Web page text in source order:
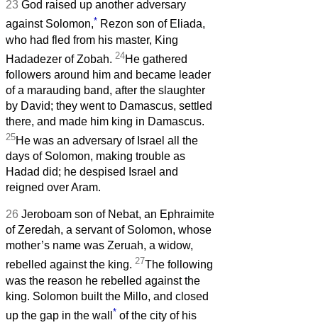
23 God raised up another adversary
against Solomon,* Rezon son of Eliada,
who had fled from his master, King
Hadadezer of Zobah. 24He gathered
followers around him and became leader
of a marauding band, after the slaughter
by David; they went to Damascus, settled
there, and made him king in Damascus.
25He was an adversary of Israel all the
days of Solomon, making trouble as
Hadad did; he despised Israel and
reigned over Aram.
26 Jeroboam son of Nebat, an Ephraimite
of Zeredah, a servant of Solomon, whose
mother’s name was Zeruah, a widow,
rebelled against the king. 27The following
was the reason he rebelled against the
king. Solomon built the Millo, and closed
up the gap in the wall * of the city of his